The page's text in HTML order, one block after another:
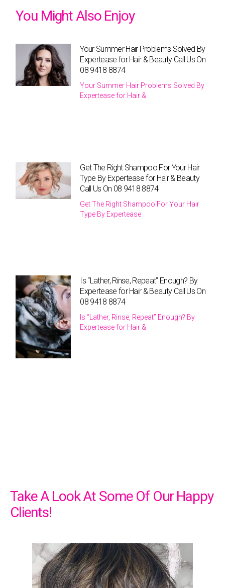
You Might Also Enjoy
Your Summer Hair Problems Solved By
Expertease for Hair & Beauty Call Us On
08 9418 8874
Your Summer Hair Problems Solved By
Expertease for Hair &
Get The Right Shampoo For Your Hair
Type By Expertease for Hair & Beauty
Call Us On 08 9418 8874
Get The Right Shampoo For Your Hair
Type By Expertease
Is “Lather, Rinse, Repeat” Enough? By
Expertease for Hair & Beauty Call Us On
08 9418 8874
Is “Lather, Rinse, Repeat” Enough? By
Expertease for Hair &
Take A Look At Some Of Our Happy
Clients!